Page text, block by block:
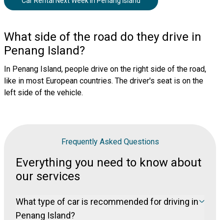
What side of the road do they drive in
Penang Island?
In Penang Island, people drive on the right side of the road,
like in most European countries. The driver's seat is on the
left side of the vehicle.
Frequently Asked Questions
Everything you need to know about
our services
What type of car is recommended for driving in
Penang Island?